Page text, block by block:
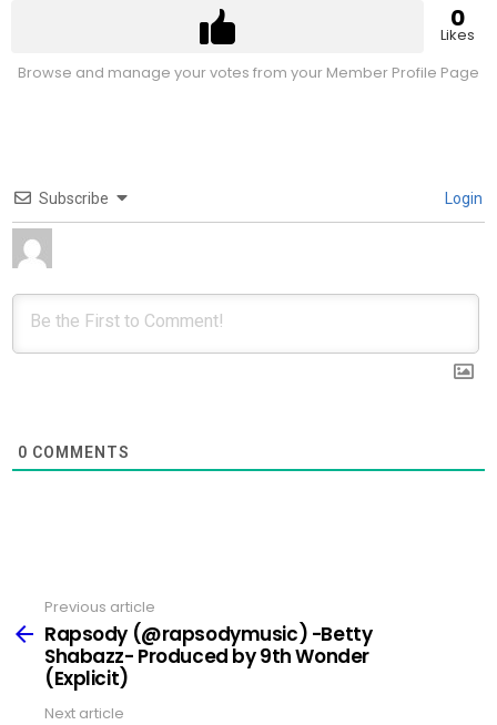
0
Likes
Browse and manage your votes from your Member Profile Page
Subscribe Login
0 COMMENTS
more
Previous article
Rapsody (@rapsodymusic) -Betty
Shabazz- Produced by 9th Wonder
(Explicit)
Next article